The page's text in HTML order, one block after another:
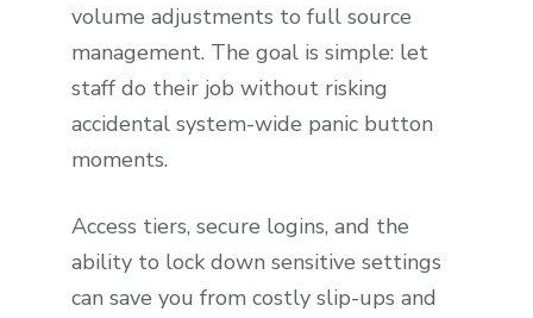
volume adjustments to full source
management. The goal is simple: let
staff do their job without risking
accidental system-wide panic button
moments.
Access tiers, secure logins, and the
ability to lock down sensitive settings
can save you from costly slip-ups and